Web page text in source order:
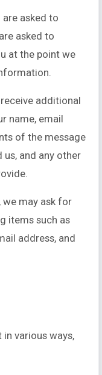
asked to
asked to
at the point we
additional
name, email
of the message
and any other
we may ask for
items such as
address, and
various ways,